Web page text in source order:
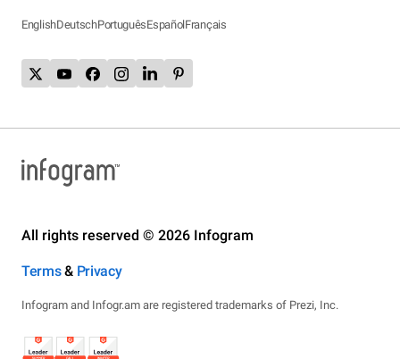
EnglishDeutschPortuguêsEspañolFrançais
All rights reserved © 2026 Infogram
Terms& Privacy
Infogram and Infogr.am are registered trademarks of Prezi, Inc.